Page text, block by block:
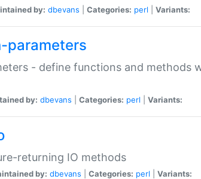
by: dbevans Categories: perl Variants:
parameters
- define functions and methods
by: dbevans Categories: perl Variants:
returning IO methods
by: dbevans Categories: perl Variants: